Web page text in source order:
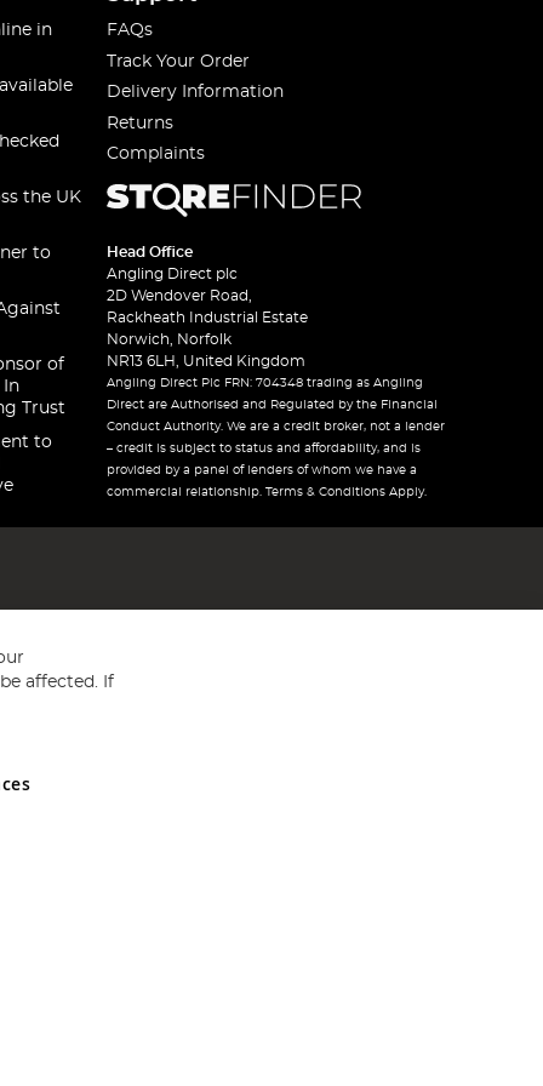
in
the UK
to
of
In
Trust
to
FAQs
Track Your Order
Delivery Information
Returns
Complaints
Head Office
Angling Direct plc
2D Wendover Road,
Rackheath Industrial Estate
Norwich, Norfolk
NR13 6LH, United Kingdom
Angling Direct Plc FRN: 704348 trading as Angling
Direct are Authorised and Regulated by the Financial
Conduct Authority. We are a credit broker, not a lender
– credit is subject to status and affordability, and is
provided by a panel of lenders of whom we have a
commercial relationship. Terms & Conditions Apply.
and Wales No 05151321. VAT No GB 152140945
affected. If